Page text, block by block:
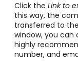
Click the Link to
this way, the
transferred to
window, you can
highly
number, and